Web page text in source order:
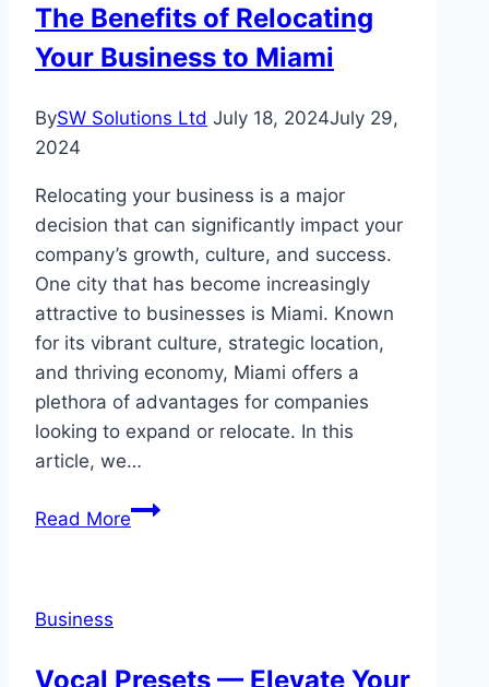
The Benefits of Relocating
Your Business to Miami
BySW Solutions Ltd July 18, 2024July 29,
2024
Relocating your business is a major
decision that can significantly impact your
company’s growth, culture, and success.
One city that has become increasingly
attractive to businesses is Miami. Known
for its vibrant culture, strategic location,
and thriving economy, Miami offers a
plethora of advantages for companies
looking to expand or relocate. In this
article, we…
Read MoreThe
Business
Vocal Presets — Elevate Your